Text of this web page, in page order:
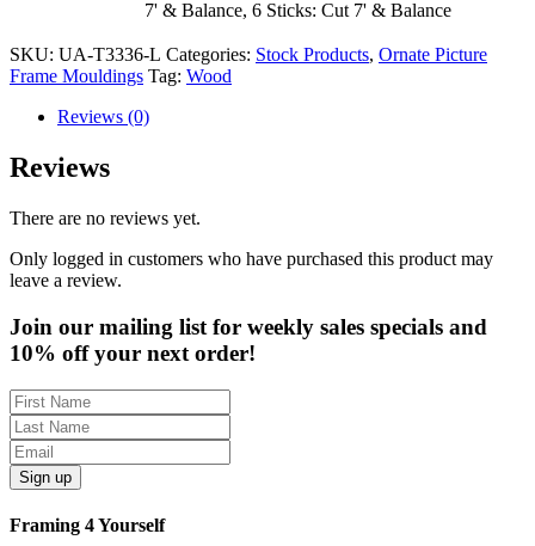
7' & Balance, 6 Sticks: Cut 7' & Balance
SKU: UA-T3336-L Categories: Stock Products, Ornate Picture
Frame Mouldings Tag: Wood
Reviews (0)
Reviews
There are no reviews yet.
Only logged in customers who have purchased this product may
leave a review.
Join our mailing list for weekly sales specials and
10% off your next order!
Sign up
Framing 4 Yourself